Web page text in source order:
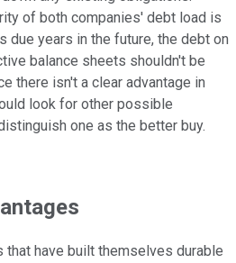
of both companies' debt load is
due years in the future, the debt on
balance sheets shouldn't be
there isn't a clear advantage in
look for other possible
one as the better buy.
that have built themselves durable